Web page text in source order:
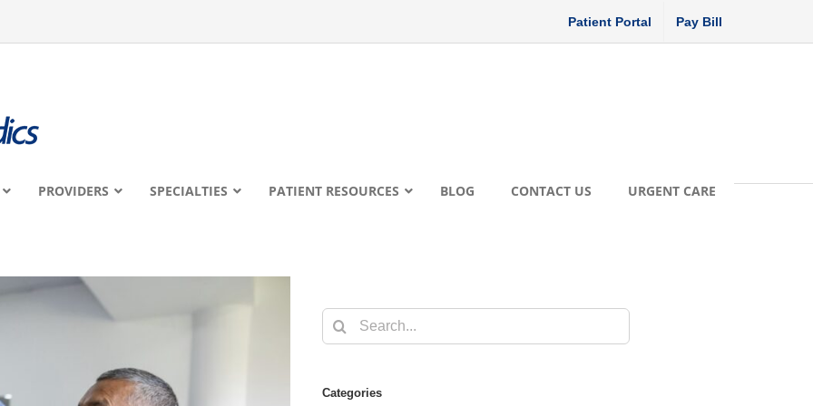
Patient Portal Pay Bill
PROVIDERS SPECIALTIES PATIENT RESOURCES BLOG CONTACT US URGENT CARE
Search
for:
Categories